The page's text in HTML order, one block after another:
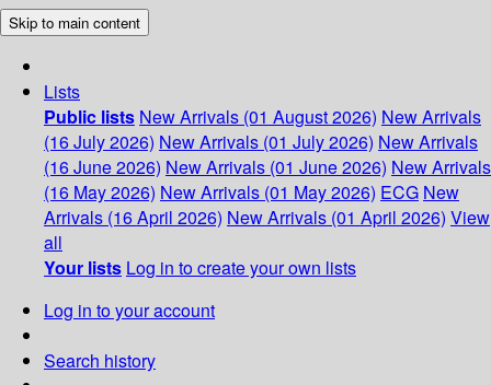
Skip to main content
Lists
Public lists New Arrivals (01 August 2026) New Arrivals
(16 July 2026) New Arrivals (01 July 2026) New Arrivals
(16 June 2026) New Arrivals (01 June 2026) New Arrivals
(16 May 2026) New Arrivals (01 May 2026) ECG New
Arrivals (16 April 2026) New Arrivals (01 April 2026) View
all
Your lists Log in to create your own lists
Log in to your account
Search history